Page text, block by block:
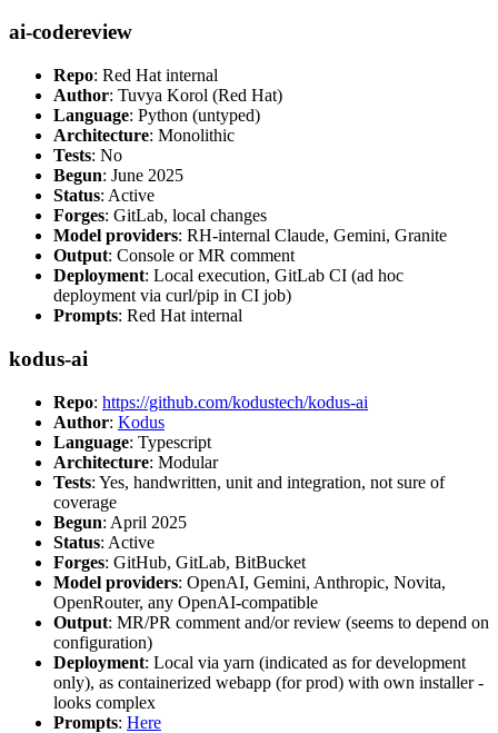
ai-codereview
Repo: Red Hat internal
Author: Tuvya Korol (Red Hat)
Language: Python (untyped)
Architecture: Monolithic
Tests: No
Begun: June 2025
Status: Active
Forges: GitLab, local changes
Model providers: RH-internal Claude, Gemini, Granite
Output: Console or MR comment
Deployment: Local execution, GitLab CI (ad hoc
deployment via curl/pip in CI job)
Prompts: Red Hat internal
kodus-ai
Repo: https://github.com/kodustech/kodus-ai
Author: Kodus
Language: Typescript
Architecture: Modular
Tests: Yes, handwritten, unit and integration, not sure of
coverage
Begun: April 2025
Status: Active
Forges: GitHub, GitLab, BitBucket
Model providers: OpenAI, Gemini, Anthropic, Novita,
OpenRouter, any OpenAI-compatible
Output: MR/PR comment and/or review (seems to depend on
configuration)
Deployment: Local via yarn (indicated as for development
only), as containerized webapp (for prod) with own installer -
looks complex
Prompts: Here